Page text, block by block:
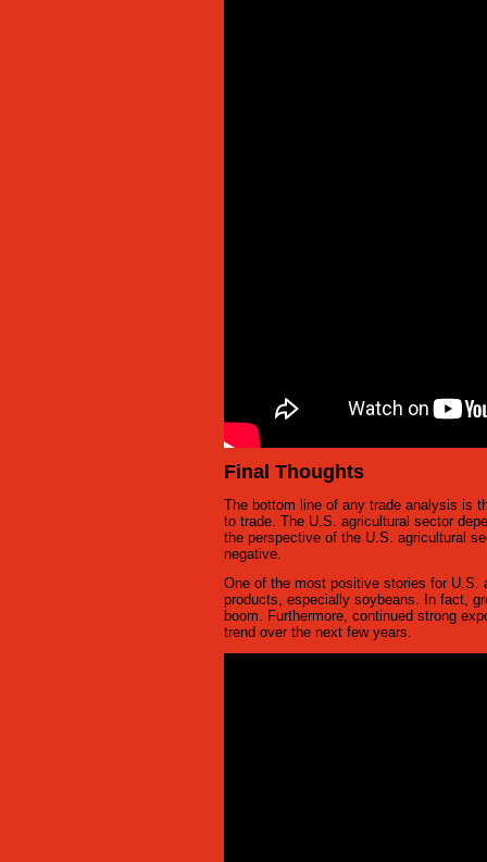
Final Thoughts
The bottom line of any trade analysis is
to trade. The U.S. agricultural sector
the perspective of the U.S. agricultural
negative.
One of the most positive stories for U.S.
products, especially soybeans. In fact,
boom. Furthermore, continued strong
trend over the next few years.